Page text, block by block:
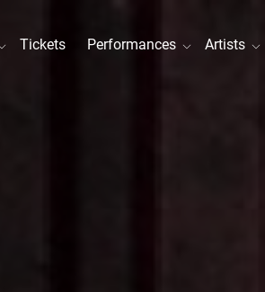
Tickets Performances Artists